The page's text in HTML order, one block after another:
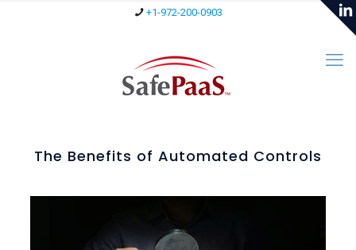
+1-972-200-0903
The Benefits of Automated Controls